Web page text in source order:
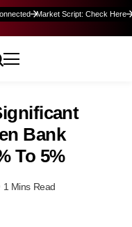
Market Script: Check Here
Bank
To 5%
1 Mins Read